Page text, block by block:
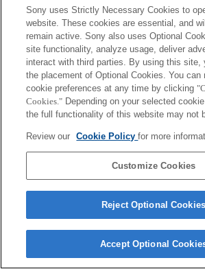
ご利用条件
環境情報
プライバシーポリシー
クッキーポリシー
Sony Corporation, Sony Marketing
Sony uses Strictly Necessary Cookies to
website. These cookies are essential, and
remain active. Sony also uses Optional
site functionality, analyze usage, deliver
interact with third parties. By using this site,
the placement of Optional Cookies. You can
cookie preferences at any time by clicking
Cookies." Depending on your selected
the full functionality of this website may not
Review our Cookie Policyfor more
Customize Cookies
Reject Optional Cookies
Accept Optional